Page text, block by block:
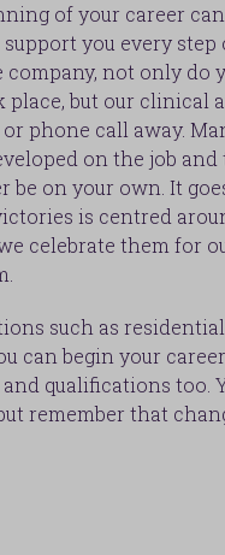
of your career
you every step
not only do
but our clinical
phone call away.
on the job and
be on your own. It
is centred
celebrate them for
such as
can begin your
qualifications too.
remember that